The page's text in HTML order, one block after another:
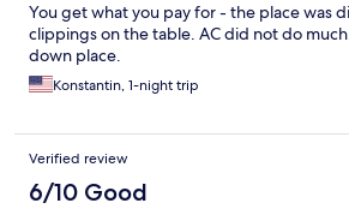
You get what you pay for - the place was
clippings on the table. AC did not do
down place.
Konstantin, 1-night trip
Verified review
6/10 Good